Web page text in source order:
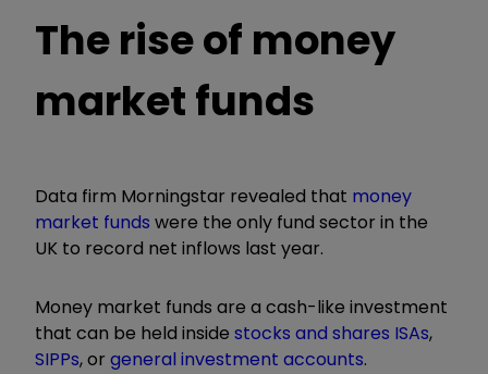
The rise of money
market funds
Data firm Morningstar revealed that money
market funds were the only fund sector in the
UK to record net inflows last year.
Money market funds are a cash-like investment
that can be held inside stocks and shares ISAs,
SIPPs, or general investment accounts.